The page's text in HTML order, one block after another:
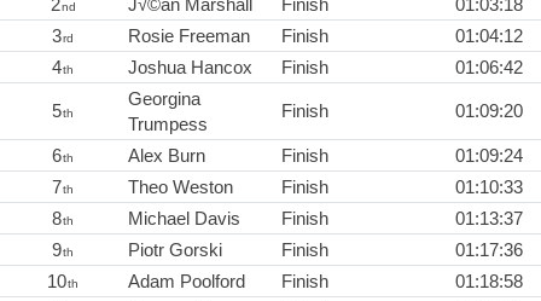
2nd J√©an Marshall Finish
01:03:18
3rd Rosie Freeman Finish
01:04:12
4th Joshua Hancox Finish 01:06:42
5th
Georgina
Trumpess
Finish 01:09:20
6th Alex Burn Finish
01:09:24
7th Theo Weston Finish
01:10:33
8th Michael Davis Finish
01:13:37
9th Piotr Gorski Finish
01:17:36
10th Adam Poolford Finish
01:18:58